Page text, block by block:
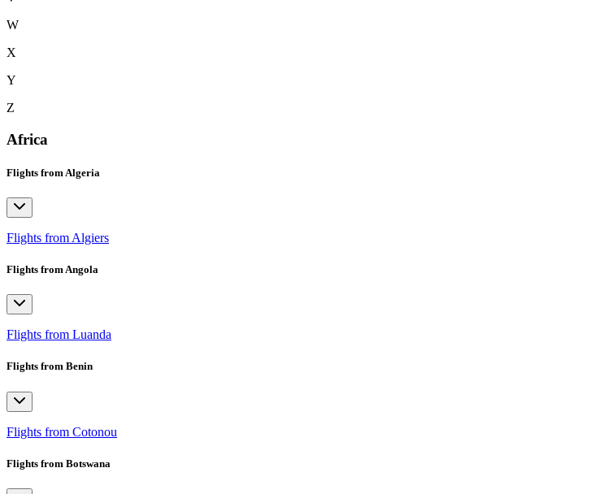
W
X
Y
Z
Africa
Flights from Algeria
Flights from Algiers
Flights from Angola
Flights from Luanda
Flights from Benin
Flights from Cotonou
Flights from Botswana